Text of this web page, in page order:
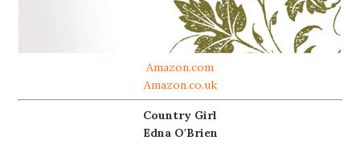
Amazon.com
Amazon.co.uk
Country Girl
Edna O'Brien